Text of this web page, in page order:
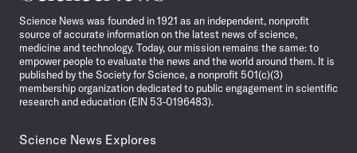
News
Science News was founded in 1921 as an independent, nonprofit
source of accurate information on the latest news of science,
medicine and technology. Today, our mission remains the same: to
empower people to evaluate the news and the world around them. It is
published by the Society for Science, a nonprofit 501(c)(3)
membership organization dedicated to public engagement in scientific
research and education (EIN 53-0196483).
Science News Explores